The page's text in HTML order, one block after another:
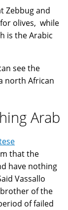
Zebbug and
olives, while
see the
north African
Arab
that the
have nothing
Vassallo
of the
of failed